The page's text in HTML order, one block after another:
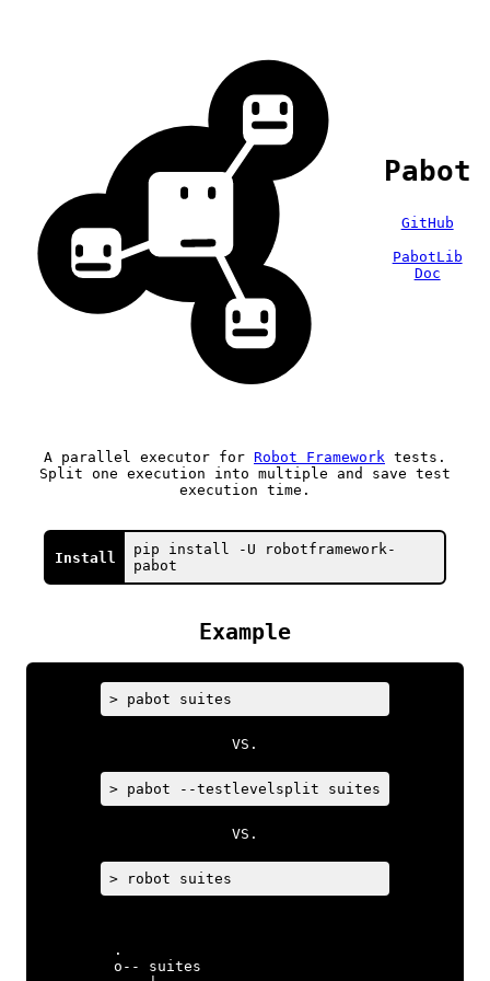
Pabot
GitHub
PabotLib
Doc
A parallel executor for Robot Framework tests.
Split one execution into multiple and save test
execution time.
Install
pip install -U robotframework-
pabot
Example
> pabot suites
VS.
> pabot --testlevelsplit suites
VS.
> robot suites